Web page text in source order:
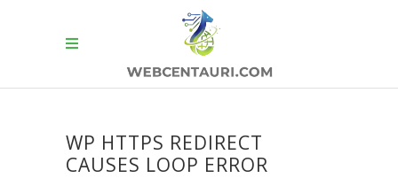
WP HTTPS REDIRECT
CAUSES LOOP ERROR